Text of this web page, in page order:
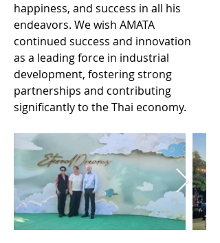
happiness, and success in all his
endeavors. We wish AMATA
continued success and innovation
as a leading force in industrial
development, fostering strong
partnerships and contributing
significantly to the Thai economy.